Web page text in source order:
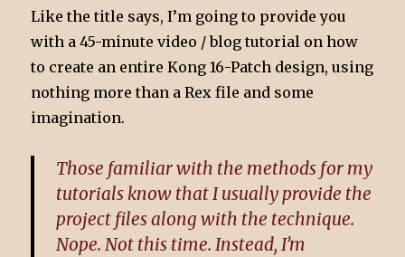
Like the title says, I’m going to provide you
with a 45-minute video / blog tutorial on how
to create an entire Kong 16-Patch design, using
nothing more than a Rex file and some
imagination.
Those familiar with the methods for my
tutorials know that I usually provide the
project files along with the technique.
Nope. Not this time. Instead, I’m